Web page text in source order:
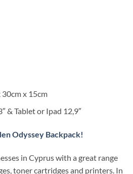
30cm x 15cm
& Tablet or Ipad 12,9″
Odyssey Backpack!
in Cyprus with a great range
toner cartridges and printers. In